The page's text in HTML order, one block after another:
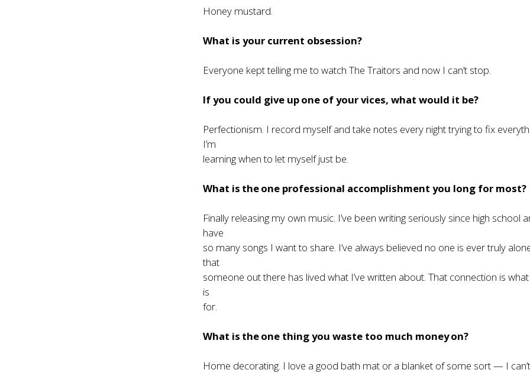
Honey mustard.
What is your current obsession?
Everyone kept telling me to watch The Traitors and now I can’t stop.
If you could give up one of your vices, what would it be?
Perfectionism. I record myself and take notes every night trying to fix
I’m
learning when to let myself just be.
What is the one professional accomplishment you long for most?
Finally releasing my own music. I’ve been writing seriously since high school
have
so many songs I want to share. I’ve always believed no one is ever truly
that
someone out there has lived what I’ve written about. That connection is
is
for.
What is the one thing you waste too much money on?
Home decorating. I love a good bath mat or a blanket of some sort — I